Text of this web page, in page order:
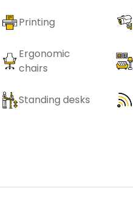
Printing
Ergonomic
chairs
Standing desks